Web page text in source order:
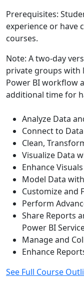
Prerequisites:
experience or have
courses.
Note: A two-day
private groups with
Power BI workflow
additional time for
Analyze Data
Connect to Data
Clean,
Visualize Data
Enhance
Model Data
Customize and
Perform
Share Reports
Power BI
Manage and
Enhance
See Full Course